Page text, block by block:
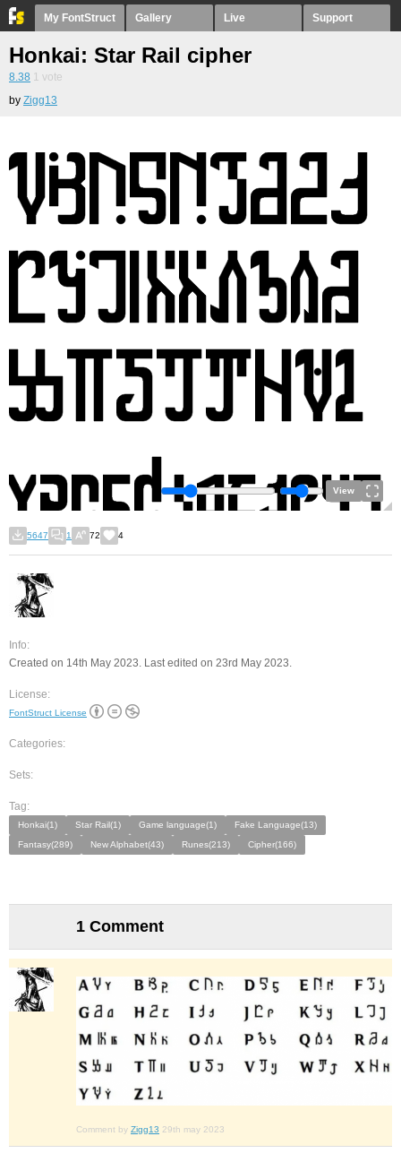
My FontStruct Gallery Live Support
Honkai: Star Rail cipher
8.38 1 vote
by Zigg13
View
5647 1 72 4
Info:
Created on 14th May 2023. Last edited on 23rd May 2023.
License:
FontStruct License
Categories:
Sets:
Tag:
Honkai(1) Star Rail(1) Game language(1)
Fake Language(13)
Fantasy(289)
New Alphabet(43) Runes(213) Cipher(166)
1 Comment
Comment by Zigg13 29th may 2023